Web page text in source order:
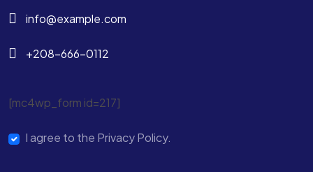
info@example.com
+208-666-0112
[mc4wp_form id=217]
I agree to the Privacy Policy.